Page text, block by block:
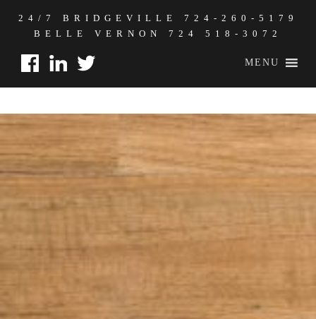
24/7 BRIDGEVILLE 724-260-5179
BELLE VERNON 724 518-3072
MENU